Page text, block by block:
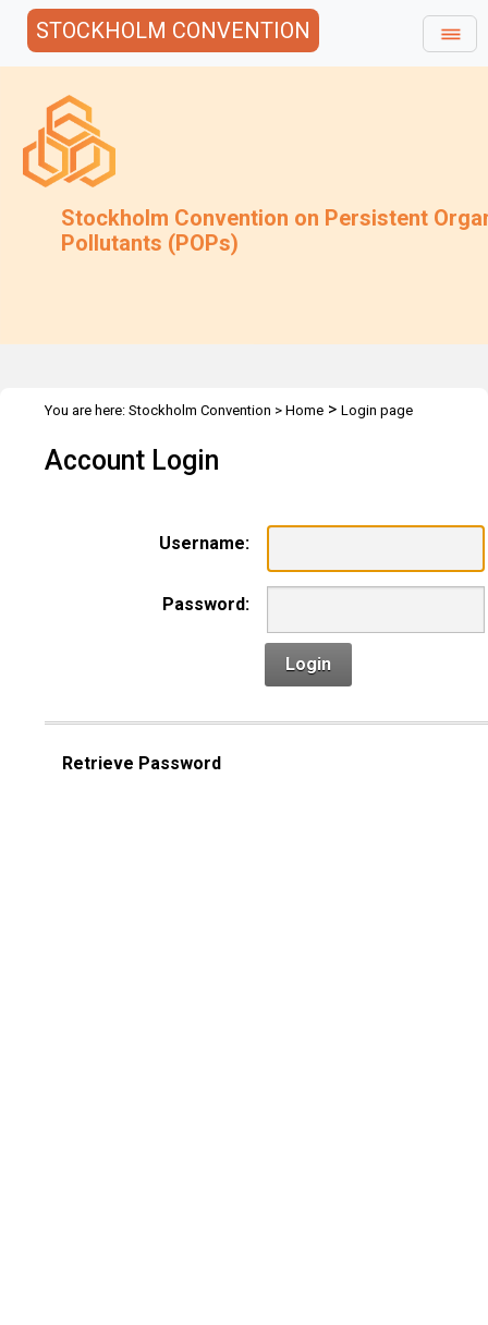
STOCKHOLM CONVENTION
Stockholm Convention on Persistent
Pollutants (POPs)
You are here: Stockholm Convention > Home > Login page
Account Login
Username:
Password:
Login
Retrieve Password